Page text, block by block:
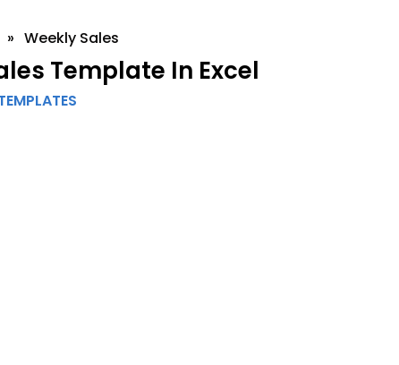
» Weekly Sales
Template In Excel